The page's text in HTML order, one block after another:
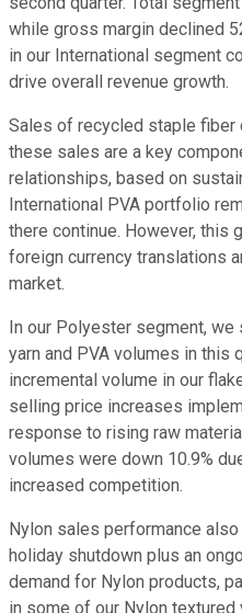
while gross margin declined
in our International segment
drive overall revenue growth.
Sales of recycled staple fiber
these sales are a key
relationships, based on
International PVA portfolio
there continue. However, this
foreign currency translations
market.
In our Polyester segment,
yarn and PVA volumes in this
incremental volume in our
selling price increases
response to rising raw
volumes were down 10.9%
increased competition.
Nylon sales performance
holiday shutdown plus an
demand for Nylon products,
in some of our Nylon textured